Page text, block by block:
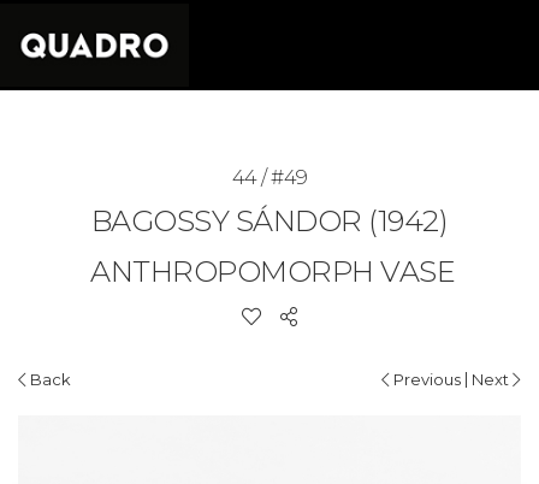
44 / #49
BAGOSSY SÁNDOR (1942)
ANTHROPOMORPH VASE
Back Previous | Next